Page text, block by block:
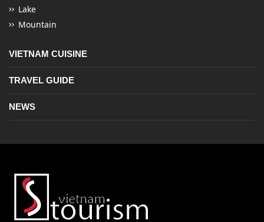
Lake
Mountain
VIETNAM CUISINE
TRAVEL GUIDE
NEWS